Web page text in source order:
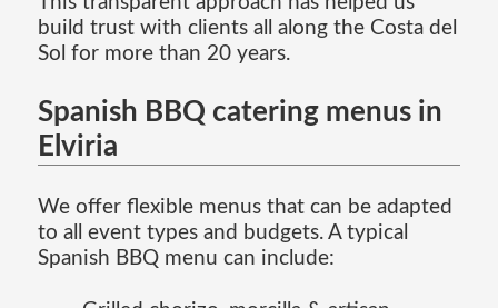
build trust with clients all along the Costa del
Sol for more than 20 years.
Spanish BBQ catering menus in
Elviria
We offer flexible menus that can be adapted
to all event types and budgets. A typical
Spanish BBQ menu can include: